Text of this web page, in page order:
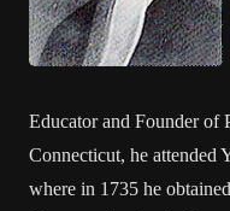
Educator and Founder of
Connecticut, he attended
where in 1735 he